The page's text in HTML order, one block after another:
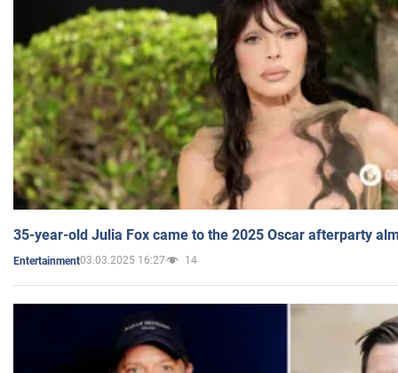
35-year-old Julia Fox came to the 2025 Oscar afterparty
Entertainment03.03.2025 16:27 14